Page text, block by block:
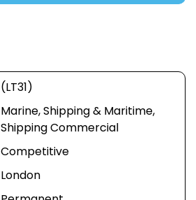
(LT31)
Marine, Shipping & Maritime,
Shipping Commercial
Competitive
London